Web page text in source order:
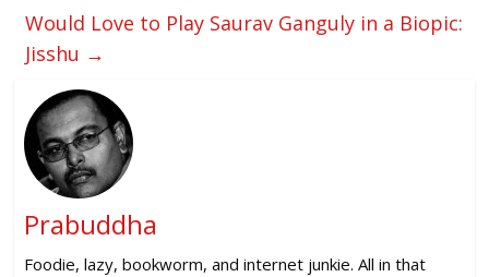
Would Love to Play Saurav Ganguly in a Biopic:
Jisshu →
Prabuddha
Foodie, lazy, bookworm, and internet junkie. All in that